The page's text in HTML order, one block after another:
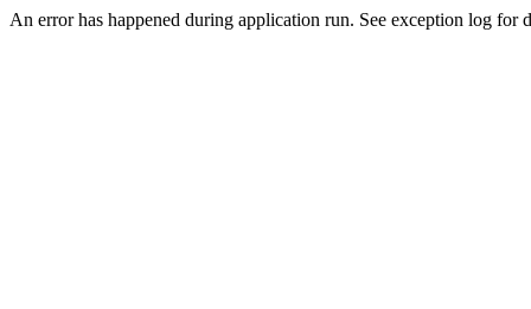
An error has happened during application run. See exception log for